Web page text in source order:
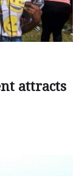
attracts